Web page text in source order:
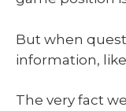
But when
information,
The very fact